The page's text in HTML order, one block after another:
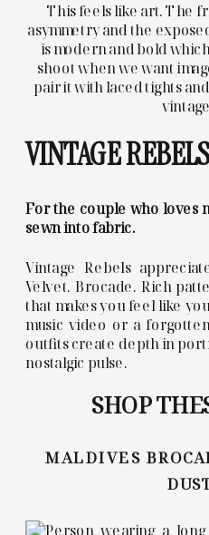
This feels like art. The
asymmetry and the
is modern and bold
shoot when we want
pair it with laced tights
VINTAGE
For the couple who loves
sewn into fabric.
Vintage Rebels
Velvet. Brocade. Rich
that makes you feel like
music video or a
outfits create depth in
nostalgic pulse.
SHOP
MALDIVES